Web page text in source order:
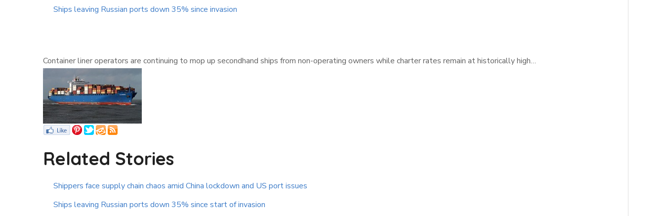
Ships leaving Russian ports down 35% since invasion
Container liner operators are continuing to mop up secondhand ships from non-operating owners while charter rates remain at historically high…
Related Stories
Shippers face supply chain chaos amid China lockdown and US port issues
Ships leaving Russian ports down 35% since start of invasion